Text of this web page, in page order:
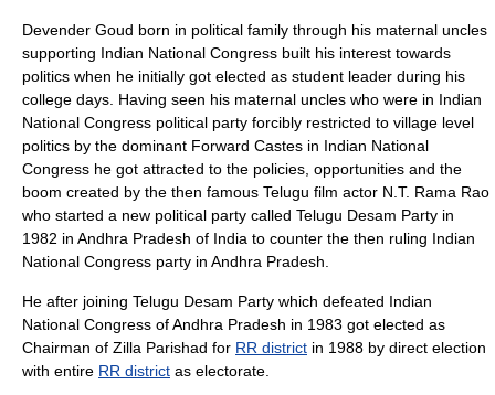
Devender Goud born in political family through his maternal uncles
supporting Indian National Congress built his interest towards
politics when he initially got elected as student leader during his
college days. Having seen his maternal uncles who were in Indian
National Congress political party forcibly restricted to village level
politics by the dominant Forward Castes in Indian National
Congress he got attracted to the policies, opportunities and the
boom created by the then famous Telugu film actor N.T. Rama Rao
who started a new political party called Telugu Desam Party in
1982 in Andhra Pradesh of India to counter the then ruling Indian
National Congress party in Andhra Pradesh
He after joining Telugu Desam Party which defeated Indian
National Congress ofAndhra Pradesh in 1983 got elected as
Chairman of Zilla Parishad for RR district in 1988 by direct election
with entire RR district as electorate.